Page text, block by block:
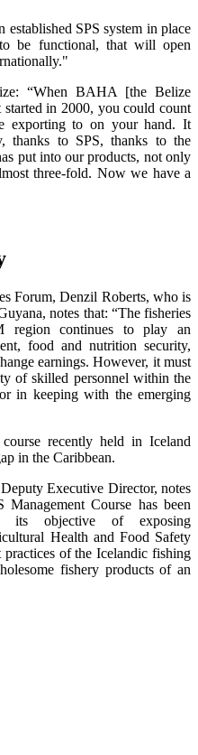
established SPS system in place
be functional, that will open
“When BAHA [the Belize
in 2000, you could count
exporting to on your hand. It
thanks to SPS, thanks to the
put into our products, not only
three-fold. Now we have a
Forum, Denzil Roberts, who is
notes that: “The fisheries
region continues to play an
food and nutrition security,
earnings. However, it must
of skilled personnel within the
in keeping with the emerging
recently held in Iceland
in the Caribbean.
Executive Director, notes
Course has been
its objective of exposing
Health and Food Safety
practices of the Icelandic fishing
fishery products of an